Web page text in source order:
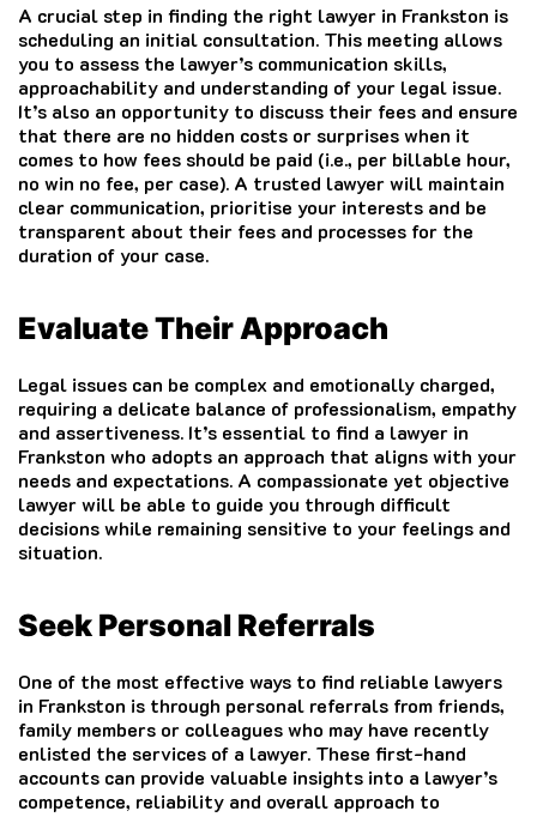
A crucial step in finding the right lawyer in Frankston is
scheduling an initial consultation. This meeting allows
you to assess the lawyer’s communication skills,
approachability and understanding of your legal issue.
It’s also an opportunity to discuss their fees and ensure
that there are no hidden costs or surprises when it
comes to how fees should be paid (i.e., per billable hour,
no win no fee, per case). A trusted lawyer will maintain
clear communication, prioritise your interests and be
transparent about their fees and processes for the
duration of your case.
Evaluate Their Approach
Legal issues can be complex and emotionally charged,
requiring a delicate balance of professionalism, empathy
and assertiveness. It’s essential to find a lawyer in
Frankston who adopts an approach that aligns with your
needs and expectations. A compassionate yet objective
lawyer will be able to guide you through difficult
decisions while remaining sensitive to your feelings and
situation.
Seek Personal Referrals
One of the most effective ways to find reliable lawyers
in Frankston is through personal referrals from friends,
family members or colleagues who may have recently
enlisted the services of a lawyer. These first-hand
accounts can provide valuable insights into a lawyer’s
competence, reliability and overall approach to